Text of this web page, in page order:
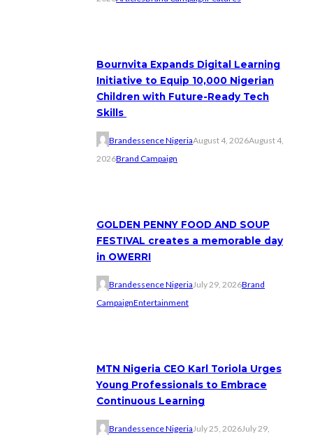
Bournvita Expands Digital Learning
Initiative to Equip 10,000 Nigerian
Children with Future-Ready Tech
Skills
Brandessence NigeriaAugust 4, 2026August 4,
2026Brand Campaign
GOLDEN PENNY FOOD AND SOUP
FESTIVAL creates a memorable day
in OWERRI
Brandessence NigeriaJuly 29, 2026Brand
CampaignEntertainment
MTN Nigeria CEO Karl Toriola Urges
Young Professionals to Embrace
Continuous Learning
Brandessence Nigeria July 25, 2026July 29,